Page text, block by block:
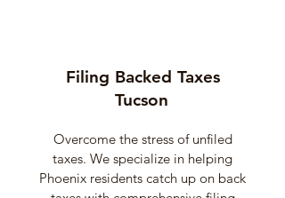
Filing Backed Taxes
Tucson
Overcome the stress of unfiled
taxes. We specialize in helping
Phoenix residents catch up on back